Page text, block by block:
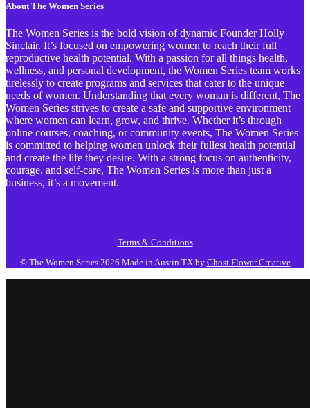
About The Women Series
The Women Series is the bold vision of dynamic Founder Holly
Sinclair. It’s focused on empowering women to reach their full
reproductive health potential. With a passion for all things health,
wellness, and personal development, the Women Series team works
tirelessly to create programs and services that cater to the unique
needs of women. Understanding that every woman is different, The
Women Series strives to create a safe and supportive environment
where women can learn, grow, and thrive. Whether it’s through
online courses, coaching, or community events, The Women Series
is committed to helping women unlock their fullest health potential
and create the life they desire. With a strong focus on authenticity,
courage, and self-care, The Women Series is more than just a
business, it’s a movement.
Terms & Conditions
© The Women Series 2026 Made in Austin TX by Ghost Flower Creative